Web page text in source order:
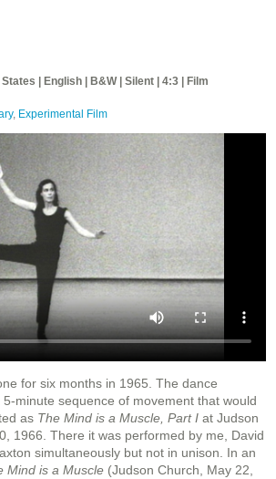
| English | B&W | Silent | 4:3 | Film
, Experimental Film
for six months in 1965. The dance
minute sequence of movement that would
as The Mind is a Muscle, Part I at Judson
1966. There it was performed by me, David
simultaneously but not in unison. In an
Mind is a Muscle (Judson Church, May 22,